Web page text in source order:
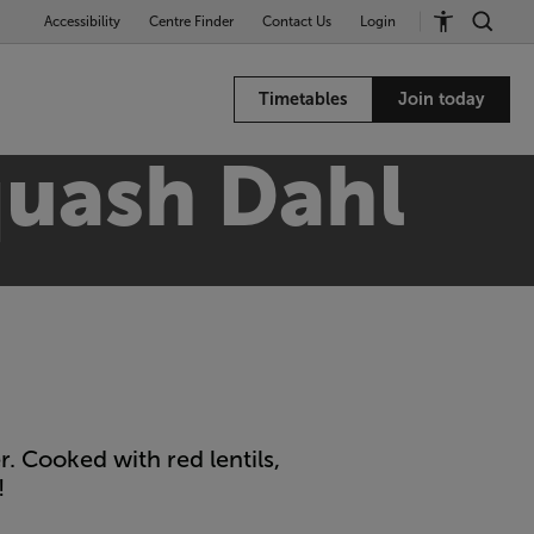
Accessibility Centre Finder Contact Us Login
Timetables Join today
Dahl
Cooked with red lentils,